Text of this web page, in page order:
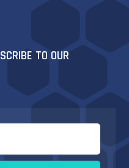
TO OUR